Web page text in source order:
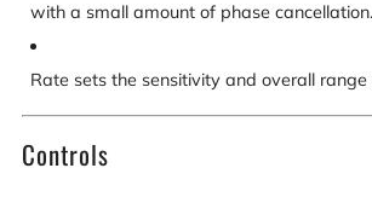
with a small amount of phase cancellation.
Rate sets the sensitivity and overall
Controls